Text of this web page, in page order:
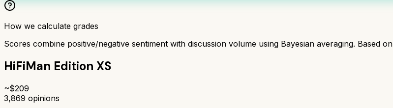
How we calculate grades
Scores combine positive/negative sentiment with discussion volume using Bayesian averaging. Based on
HiFiMan Edition XS
~$209
3,869 opinions